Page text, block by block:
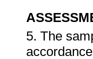
5. The